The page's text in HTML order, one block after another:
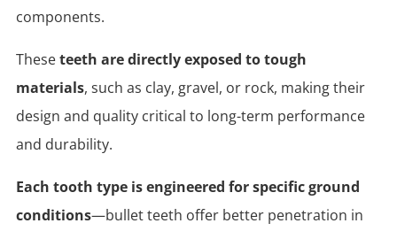
components.
Theseteeth are directly exposed to tough
materials, such as clay, gravel, or rock, making their
design and quality critical to long-term performance
and durability.
Each tooth type is engineered for specific ground
conditions—bullet teeth offer better penetration in